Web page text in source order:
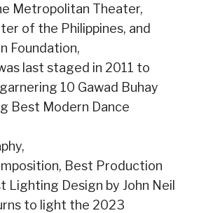
Metropolitan Theater,
of the Philippines, and
Foundation,
last staged in 2011 to
10 Gawad Buhay
Best Modern Dance
Best Production
Lighting Design by John Neil
to light the 2023